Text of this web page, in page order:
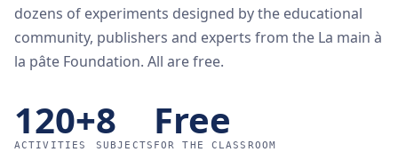
dozens of experiments designed by the educational
community, publishers and experts from the La main à
la pâte Foundation. All are free.
120+
ACTIVITIES
8
SUBJECTS
Free
FOR THE CLASSROOM